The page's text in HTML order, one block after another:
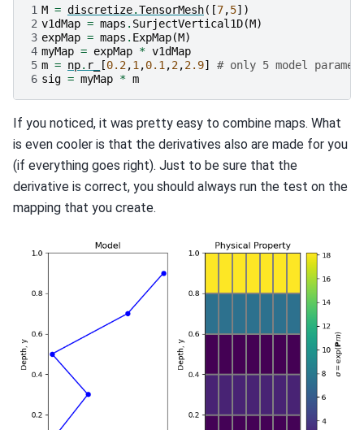
1 M = discretize.TensorMesh([7,5])
2 v1dMap = maps . SurjectVertical1D(M)
3 expMap = maps . ExpMap(M)
4 myMap = expMap * v1dMap
5 m = np. r_ [0.2,1 ,0.1 ,2,2.9]
# only 5 model
6 sig = myMap * m
If you noticed, it was pretty easy to combine maps. What
is even cooler is that the derivatives also are made for you
(if everything goes right). Just to be sure that the
derivative is correct, you should always run the test on the
mapping that you create.